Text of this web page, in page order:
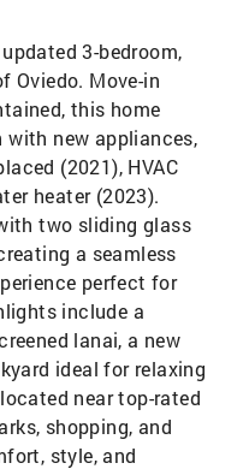
3-bedroom,
Oviedo. Move-in
this home
new appliances,
(2021), HVAC
heater (2023).
two sliding glass
a seamless
perfect for
include a
lanai, a new
ideal for relaxing
near top-rated
shopping, and
style, and